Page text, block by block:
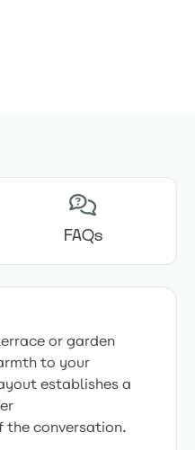
FAQs
or garden
to your
establishes a
conversation.